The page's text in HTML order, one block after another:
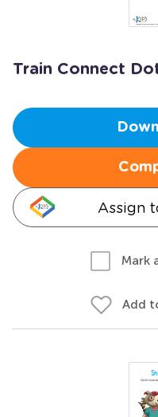
Train Connect
Assign
Mark
Add